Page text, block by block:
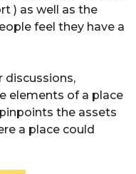
) as well as the
feel they have a
elements of a place
the assets
a place could